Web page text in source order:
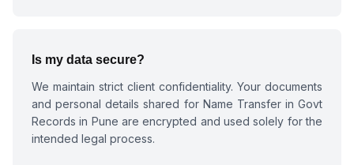
Is my data secure?
We maintain strict client confidentiality. Your documents
and personal details shared for Name Transfer in Govt
Records in Pune are encrypted and used solely for the
intended legal process.